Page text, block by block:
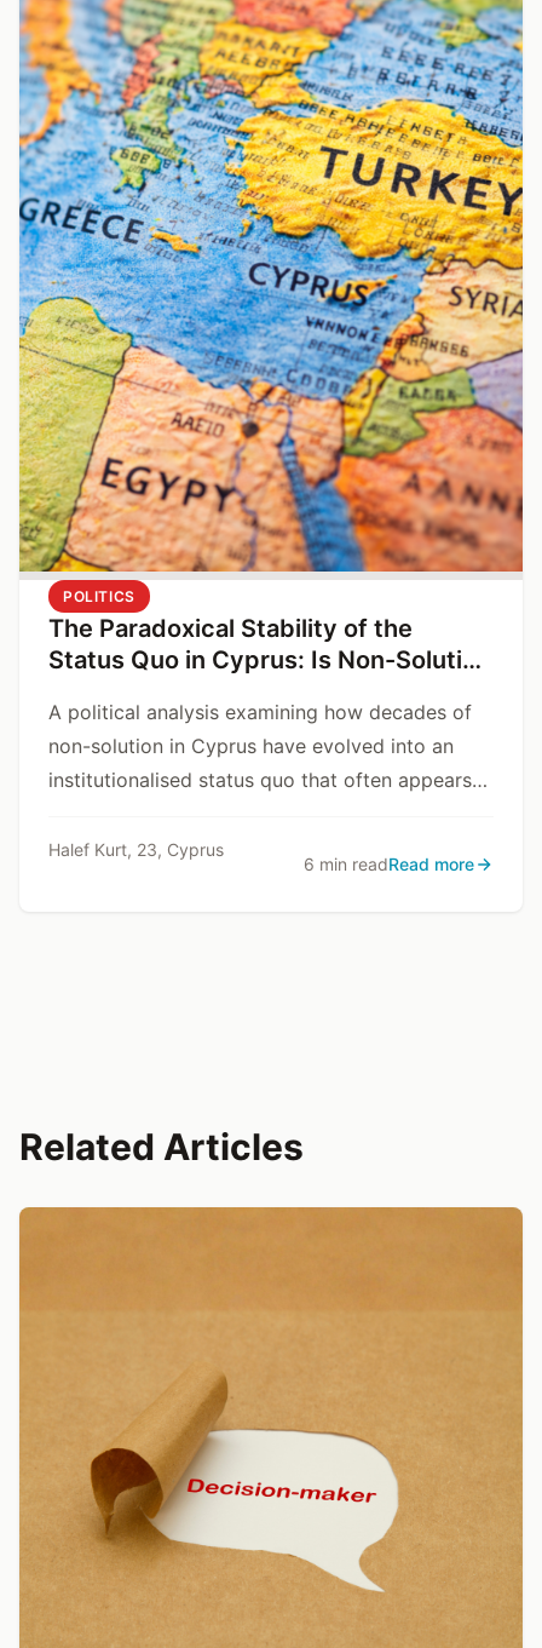
POLITICS
The Paradoxical Stability of the
Status Quo in Cyprus: Is Non-Solution
A political analysis examining how decades of
non-solution in Cyprus have evolved into an
institutionalised status quo that often appears
itself.
Halef Kurt, 23, Cyprus
6 min readRead more
Related Articles